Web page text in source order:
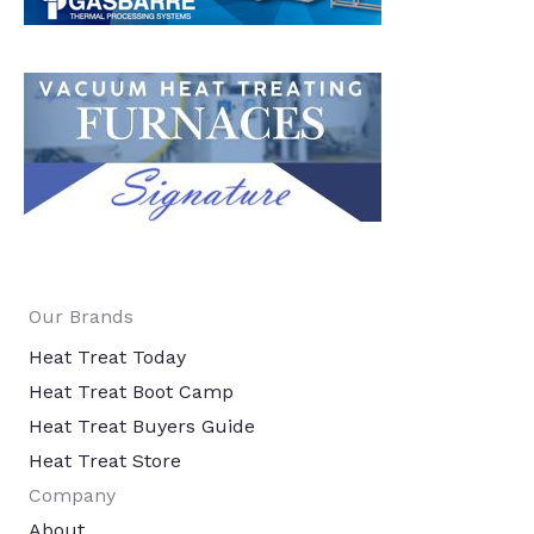
Our Brands
Heat Treat Today
Heat Treat Boot Camp
Heat Treat Buyers Guide
Heat Treat Store
Company